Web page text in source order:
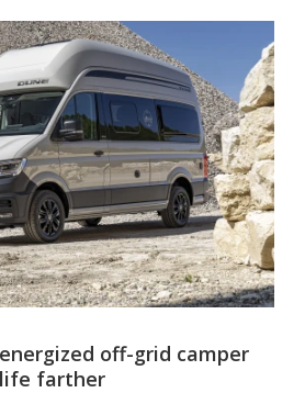
off-grid camper
farther